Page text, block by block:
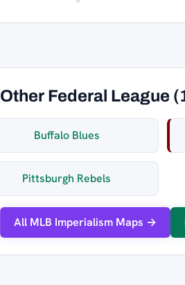
Other Federal League
Buffalo Blues
Pittsburgh Rebels
All MLB Imperialism Maps →